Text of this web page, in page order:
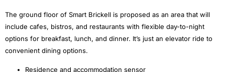
The ground floor of Smart Brickell is proposed as an area that will
include cafes, bistros, and restaurants with flexible day-to-night
options for breakfast, lunch, and dinner. It’s just an elevator ride to
convenient dining options.
Residence and accommodation sensor